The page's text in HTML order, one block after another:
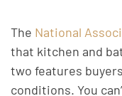
The National
that kitchen and
two features
conditions. You